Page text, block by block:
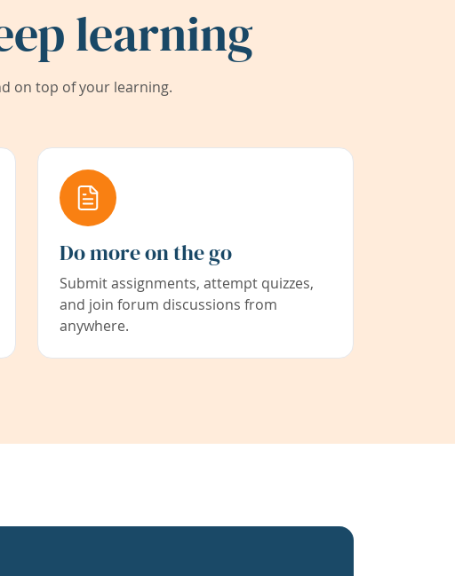
learning
on top of your learning.
Do more on the go
Submit assignments, attempt quizzes,
and join forum discussions from
anywhere.